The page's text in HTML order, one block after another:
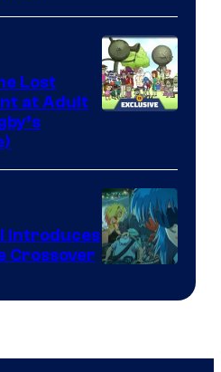
Lost
at Adult
SARU
Introduces
Crossover